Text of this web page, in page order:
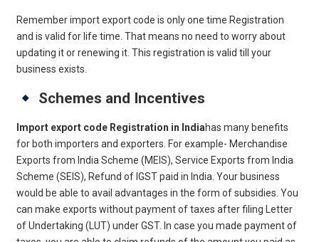
Remember import export code is only one time Registration
and is valid for life time. That means no need to worry about
updating it or renewing it. This registration is valid till your
business exists.
Schemes and Incentives
Import export code Registration in Indiahas many benefits
for both importers and exporters. For example- Merchandise
Exports from India Scheme (MEIS), Service Exports from India
Scheme (SEIS), Refund of IGST paid in India. Your business
would be able to avail advantages in the form of subsidies. You
can make exports without payment of taxes after filing Letter
of Undertaking (LUT) under GST. In case you made payment of